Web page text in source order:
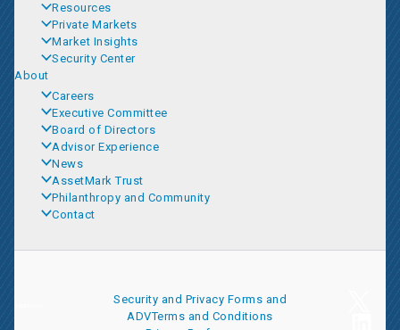
Resources
Private Markets
Market Insights
Security Center
About
Careers
Executive Committee
Board of Directors
Advisor Experience
News
AssetMark Trust
Philanthropy and Community
Contact
Security and Privacy Forms and
ADVTerms and Conditions